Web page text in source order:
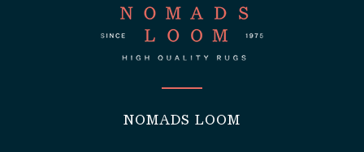
NOMADS LOOM